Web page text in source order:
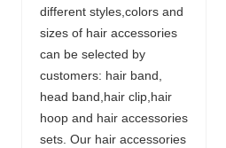
different styles,colors and
sizes of hair accessories
can be selected by
customers: hair band,
head band,hair clip,hair
hoop and hair accessories
sets. Our hair accessories